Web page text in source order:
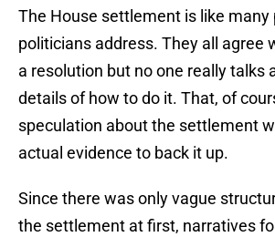
The House settlement is like
politicians address. They all agree
a resolution but no one really talks
details of how to do it. That, of
speculation about the settlement
actual evidence to back it up.
Since there was only vague
the settlement at first, narratives